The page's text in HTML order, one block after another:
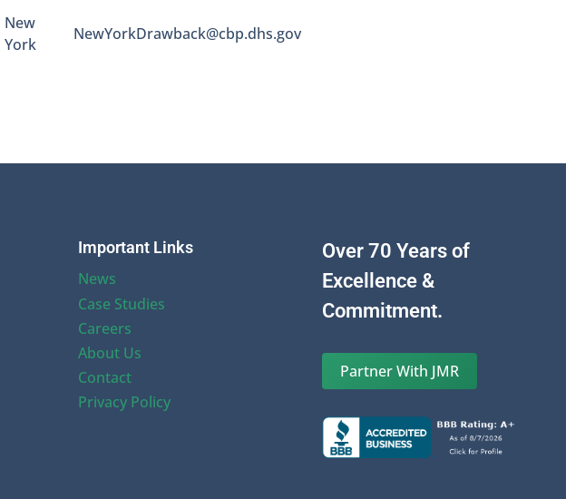
New
York
NewYorkDrawback@cbp.dhs.gov
Important Links
News
Case Studies
Careers
About Us
Contact
Privacy Policy
Over 70 Years of
Excellence &
Commitment.
Partner With JMR